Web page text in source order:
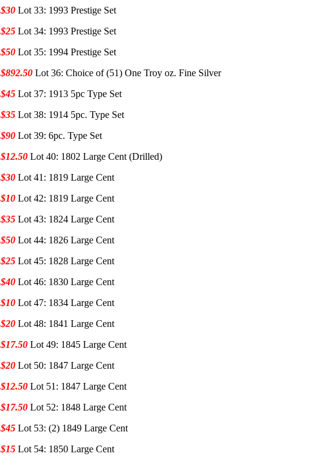
$30 Lot 33: 1993 Prestige Set
$25 Lot 34: 1993 Prestige Set
$50 Lot 35: 1994 Prestige Set
$892.50 Lot 36: Choice of (51) One Troy oz. Fine Silver
$45 Lot 37: 1913 5pc Type Set
$35 Lot 38: 1914 5pc. Type Set
$90 Lot 39: 6pc. Type Set
$12.50 Lot 40: 1802 Large Cent (Drilled)
$30 Lot 41: 1819 Large Cent
$10 Lot 42: 1819 Large Cent
$35 Lot 43: 1824 Large Cent
$50 Lot 44: 1826 Large Cent
$25 Lot 45: 1828 Large Cent
$40 Lot 46: 1830 Large Cent
$10 Lot 47: 1834 Large Cent
$20 Lot 48: 1841 Large Cent
$17.50 Lot 49: 1845 Large Cent
$20 Lot 50: 1847 Large Cent
$12.50 Lot 51: 1847 Large Cent
$17.50 Lot 52: 1848 Large Cent
$45 Lot 53: (2) 1849 Large Cent
$15 Lot 54: 1850 Large Cent